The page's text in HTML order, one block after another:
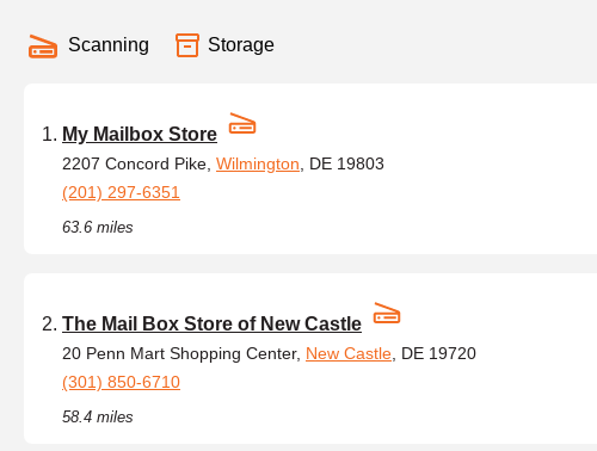
Scanning Storage
My Mailbox Store
2207 Concord Pike, Wilmington , DE 19803
(201) 297-6351
63.6 miles
The Mail Box Store of New Castle
20 Penn Mart Shopping Center, New Castle , DE 19720
(301) 850-6710
58.4 miles